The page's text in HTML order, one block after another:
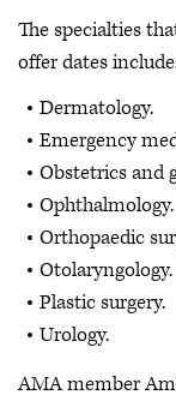
The specialties
offer dates
Dermatology.
Emergency
Obstetrics and
Ophthalmology.
Orthopaedic
Otolaryngology.
Plastic surgery.
Urology.
AMA member